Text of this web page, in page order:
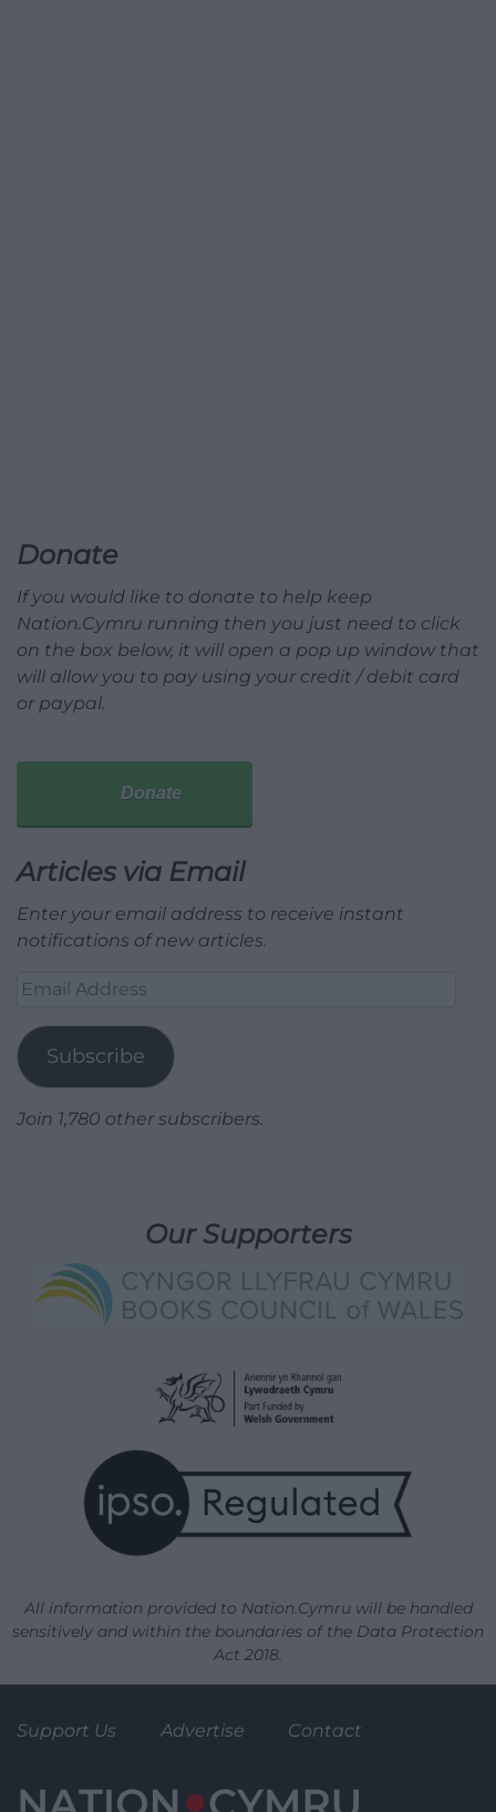
Donate
If you would like to donate to help keep
Nation.Cymru running then you just need to click
on the box below, it will open a pop up window that
will allow you to pay using your credit / debit card
or paypal.
Donate
Articles via Email
Enter your email address to receive instant
notifications of new articles.
Email
Subscribe
Join 1,780 other subscribers.
Our Supporters
All information provided to Nation.Cymru will be handled
sensitively and within the boundaries of the Data Protection
Act 2018.
Support Us Advertise Contact